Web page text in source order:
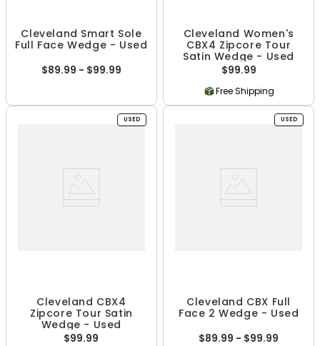
Cleveland Smart Sole
Full Face Wedge - Used
$89.99 - $99.99
Cleveland Women's
CBX4 Zipcore Tour
Satin Wedge - Used
$99.99
Free Shipping
USED
Cleveland CBX4
Zipcore Tour Satin
Wedge - Used
$99.99
USED
Cleveland CBX Full
Face 2 Wedge - Used
$89.99 - $99.99